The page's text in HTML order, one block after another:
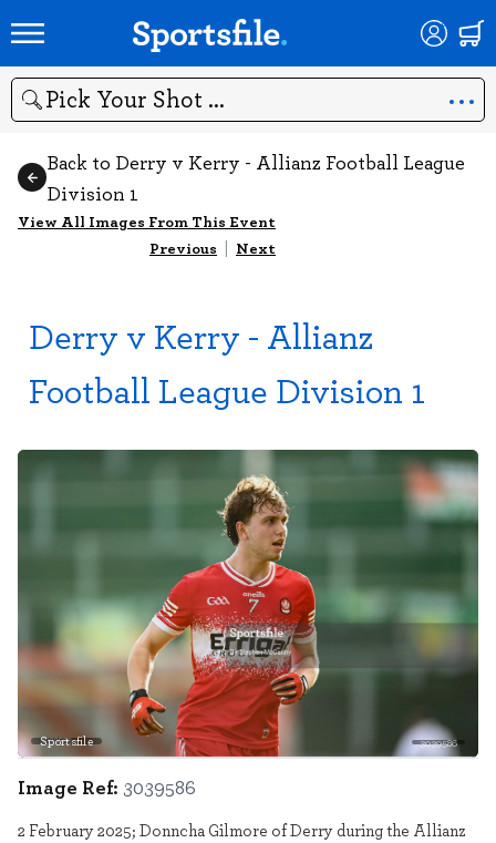
Search
Back to Derry v Kerry - Allianz Football League
Division 1
View All Images From This Event
Previous | Next
Derry v Kerry - Allianz
Football League Division 1
Sportsfile 3039586
Image Ref: 3039586
2 February 2025; Donncha Gilmore of Derry during the Allianz